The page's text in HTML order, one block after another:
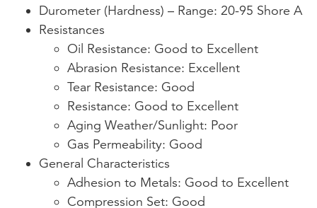
Durometer (Hardness) – Range: 20-95 Shore A
Resistances
Oil Resistance: Good to Excellent
Abrasion Resistance: Excellent
Tear Resistance: Good
Resistance: Good to Excellent
Aging Weather/Sunlight: Poor
Gas Permeability: Good
General Characteristics
Adhesion to Metals: Good to Excellent
Compression Set: Good